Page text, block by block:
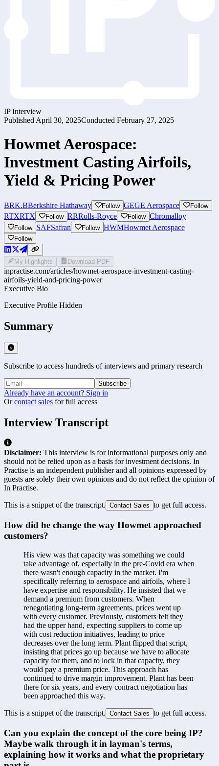
IP Interview
Published April 30, 2025Conducted February 27, 2025
Howmet Aerospace:
Investment Casting Airfoils,
Yield & Pricing Power
BRK.BBerkshire Hathaway Follow GEGE Aerospace Follow
RTXRTX Follow RRRolls-Royce Follow Chromalloy
Follow SAFSafran Follow HWMHowmet Aerospace
Follow
My Highlights Download PDF
inpractise.com/articles/howmet-aerospace-investment-casting-
airfoils-yield-and-pricing-power
Executive Bio
Executive Profile Hidden
Summary
Subscribe to access hundreds of interviews and primary research
Subscribe
Already have an account? Sign in
Or contact sales for full access
Interview Transcript
Disclaimer: This interview is for informational purposes only and
should not be relied upon as a basis for investment decisions. In
Practise is an independent publisher and all opinions expressed by
guests are solely their own opinions and do not reflect the opinion of
In Practise.
This is a snippet of the transcript. Contact Sales to get full access.
How did he change the way Howmet approached
customers?
His view was that capacity was something we could
take advantage of, especially in the pre-Covid era when
there wasn't enough capacity in the market. I'm
specifically referring to aerospace and airfoils, where I
have expertise and responsibility. He insisted that we
demand a premium from customers. When
renegotiating long-term agreements, prices went up
with every customer. Previously, customers felt they
had the upper hand, expecting suppliers to come up
with cost reduction initiatives, leading to price
decreases over the long term. Plant flipped that script,
insisting that prices go up because we have to allocate
capacity for them, and to lock in that capacity, they
would pay a premium price. This approach has
continued to drive margin improvement. Plant has been
there for six years, and every contract negotiation has
been approached this way.
This is a snippet of the transcript. Contact Sales to get full access.
Can you explain the concept of the core being IP?
Maybe walk through it in layman's terms,
explaining how it works and what the proprietary